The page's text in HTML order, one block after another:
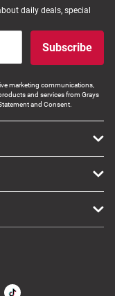
daily deals, special
Subscribe
marketing communications,
and services from Grays
and Consent.